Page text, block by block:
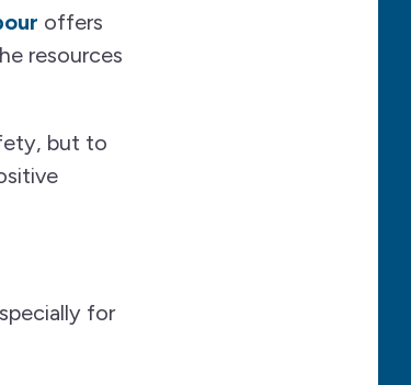
offers
resources
but to
for